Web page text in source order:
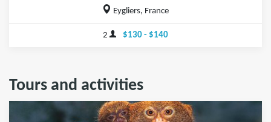
Eygliers, France
2 $130 - $140
Tours and activities